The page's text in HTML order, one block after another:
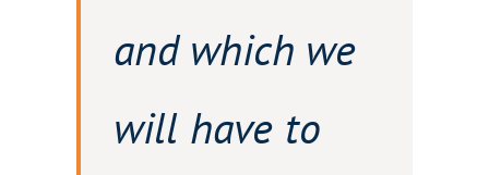
and which we
will have to